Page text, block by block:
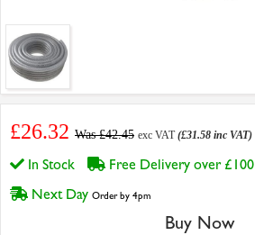
£26.32 Was £42.45 exc VAT(£31.58 inc VAT)
In Stock
Free Delivery over £100
Next Day Order by 4pm
Buy Now